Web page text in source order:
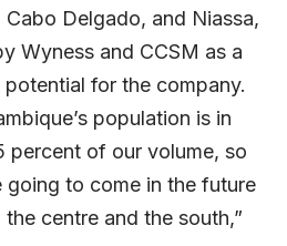
Cabo Delgado, and Niassa,
Wyness and CCSM as a
for the company.
population is in
percent of our volume, so
going to come in the future
centre and the south,”